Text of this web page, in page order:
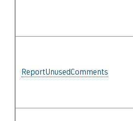
ReportUnusedComments